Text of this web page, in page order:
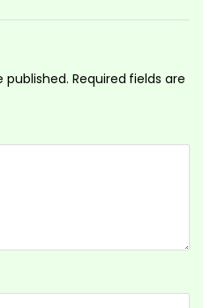
published. Required fields are